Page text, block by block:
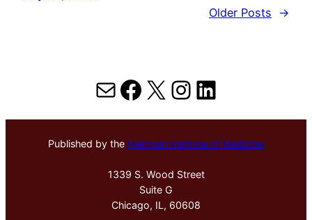
Older Posts
→
MailFacebook
X Instagram
LinkedIn
Published by the Hektoen Institute of Medicine
1339 S. Wood Street
Suite G
Chicago, IL, 60608